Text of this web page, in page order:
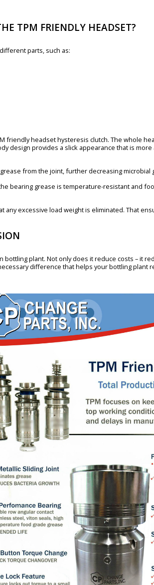
TPM FRIENDLY HEADSET?
parts, such as:
friendly headset hysteresis clutch. The whole
design provides a slick appearance that is
from the joint, further decreasing microbial
bearing grease is temperature-resistant and
any excessive load weight is eliminated. That
bottling plant. Not only does it reduce costs – it
difference that helps your bottling plant